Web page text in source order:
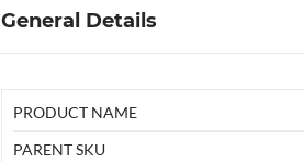
General Details
PRODUCT NAME
PARENT SKU